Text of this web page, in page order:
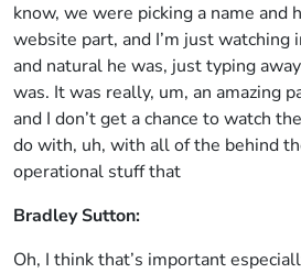
know, we were picking a name and
website part, and I’m just watching
and natural he was, just typing
was. It was really, um, an amazing
and I don’t get a chance to watch
do with, uh, with all of the behind
operational stuff that
Bradley Sutton:
Oh, I think that’s important